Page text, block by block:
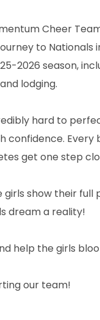
Cheer
to Nationals
2026 season,
lodging.
hard to
confidence.
get one step
girls show their
dream a reality!
help the girls
our team!